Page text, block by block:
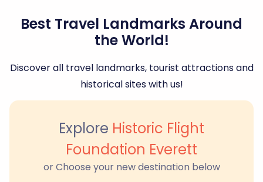
Best Travel Landmarks Around
the World!
Discover all travel landmarks, tourist attractions and
historical sites with us!
Explore Historic Flight
Foundation Everett
or Choose your new destination below